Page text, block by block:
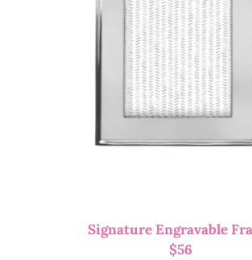
Signature Engravable
$56